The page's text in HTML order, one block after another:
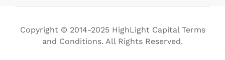
Copyright © 2014-2025 HighLight Capital Terms
and Conditions. All Rights Reserved.